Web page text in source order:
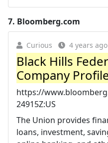
7. Bloomberg.com
Curious 4 years ago
Black Hills
Company
https://
24915Z:US
The Union provides
loans, investment,